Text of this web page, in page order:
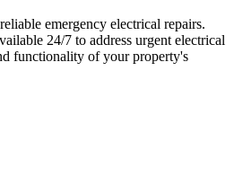
emergency electrical repairs.
24/7 to address urgent electrical
functionality of your property's